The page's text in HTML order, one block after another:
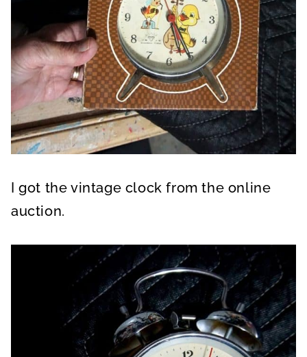
I got the vintage clock from the online
auction.